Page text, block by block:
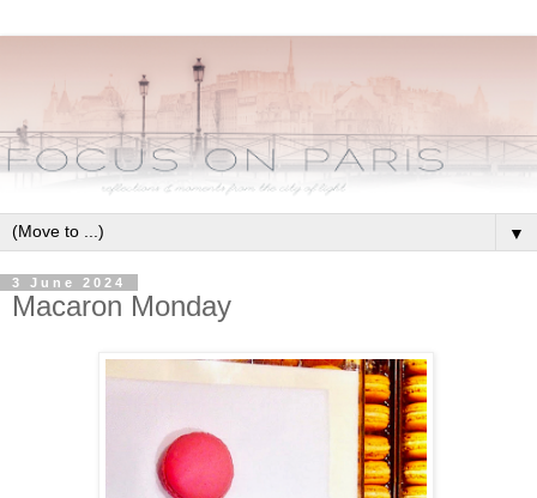
▼
3 June 2024
Macaron Monday